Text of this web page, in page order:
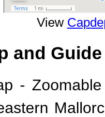
View
and
-